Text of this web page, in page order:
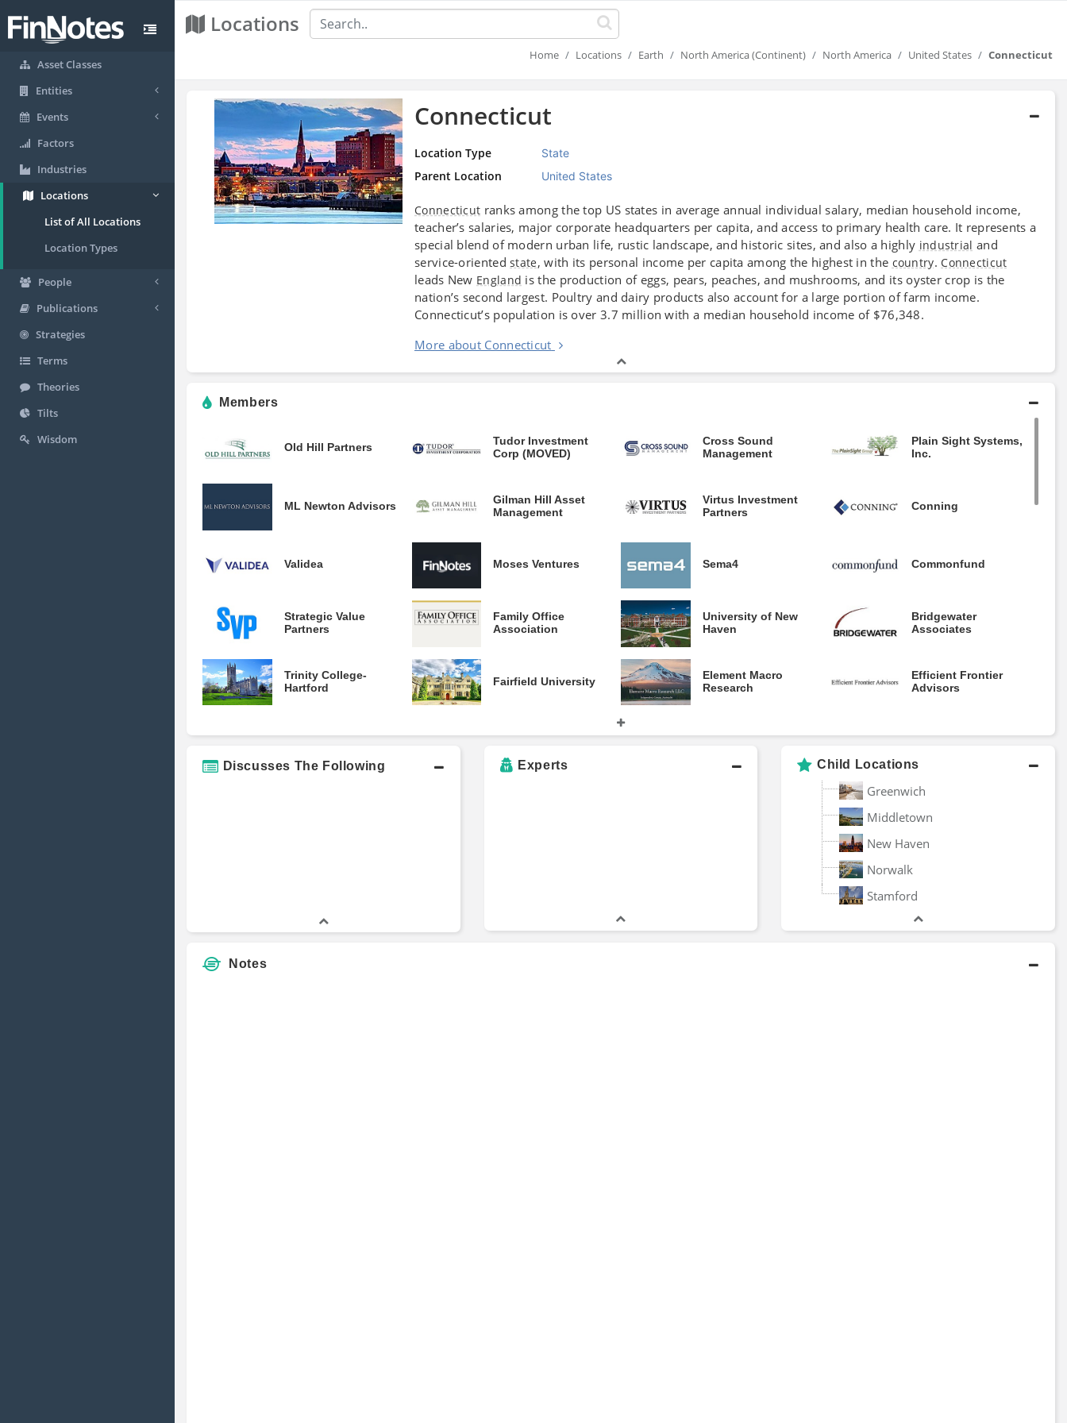
Asset Classes
Entities
Events
Factors
Industries
Locations
List of All Locations
Location Types
People
Publications
Strategies
Terms
Theories
Tilts
Wisdom
Locations
Home Locations Earth North America (Continent) North America United States Connecticut
Connecticut
Location Type State
Parent Location United States
Connecticut ranks among the top US states in average annual individual salary, median household income,
teacher’s salaries, major corporate headquarters per capita, and access to primary health care. It represents a
special blend of modern urban life, rustic landscape, and historic sites, and also a highly industrial and
service-orientedstate, with its personal income per capita among the highest in the country. Connecticut
leads New England is the production of eggs, pears, peaches, and mushrooms, and its oyster crop is the
nation’s second largest. Poultry and dairy products also account for a large portion of farm income.
Connecticut’s population is over 3.7 million with a median household income of $76,348.
More about Connecticut
Members
Old Hill Partners
Tudor Investment
Corp (MOVED)
Cross Sound
Management
Plain Sight Systems,
Inc.
ML Newton Advisors
Gilman Hill Asset
Management
Virtus Investment
Partners
Conning
Validea Moses Ventures Sema4 Commonfund
Strategic Value
Partners
Family Office
Association
University of New
Haven
Bridgewater
Associates
Trinity College-
Hartford
Fairfield University
Element Macro
Research
Efficient Frontier
Advisors
Hammerstone
507 Capital Corbin Advisors
University of
Charter Oak Partners
Granite Hill Capital
Management
Euro Pacific Capital
Discusses The Following Experts Child Locations
Greenwich
Middletown
New Haven
Norwalk
Stamford
Notes